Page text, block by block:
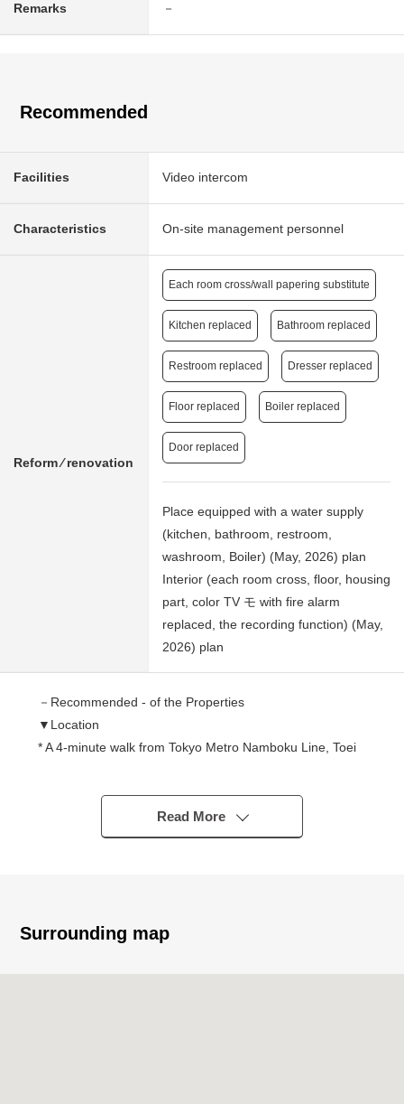
Remarks －
Recommended
Facilities Video intercom
Characteristics On-site management personnel
Reform ⁄ renovation
Each room cross/wall papering substitute
Kitchen replaced Bathroom replaced
Restroom replaced Dresser replaced
Floor replaced Boiler replaced
Door replaced
Place equipped with a water supply
(kitchen, bathroom, restroom,
washroom, Boiler) (May, 2026) plan
Interior (each room cross, floor, housing
part, color TV モ with fire alarm
replaced, the recording function) (May,
2026) plan
－Recommended - of the Properties
▼Location
* A 4-minute walk from Tokyo Metro Namboku Line, Toei
* A 9-minute walk from Tokyo Metro Namboku Line
"Roppongi-itchome" station
* A 10-minute walk from Tokyo Metro Hibiya Line, Toei
○ Location with the convenience that plural accessible
Read More
Surrounding map